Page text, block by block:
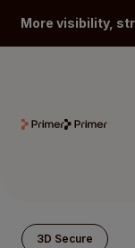
More visibility,
3D Secure